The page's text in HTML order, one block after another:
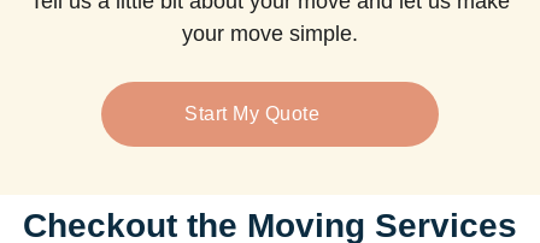
your move simple.
Start My Quote
Checkout the Moving Services